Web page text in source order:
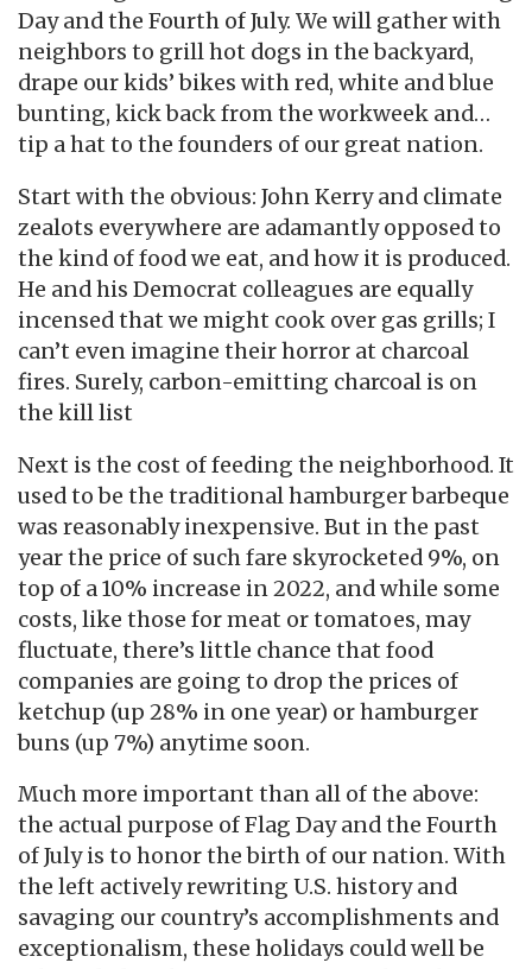
Day and the Fourth of July. We will gather with
neighbors to grill hot dogs in the backyard,
drape our kids’ bikes with red, white and blue
bunting, kick back from the workweek and…
tip a hat to the founders of our great nation.
Start with the obvious: John Kerry and climate
zealots everywhere are adamantly opposed to
the kind of food we eat, and how it is produced.
He and his Democrat colleagues are equally
incensed that we might cook over gas grills; I
can’t even imagine their horror at charcoal
fires. Surely, carbon-emitting charcoal is on
the kill list
Next is the cost of feeding the neighborhood. It
used to be the traditional hamburger barbeque
was reasonably inexpensive. But in the past
year the price of such fare skyrocketed 9%, on
top of a 10% increase in 2022, and while some
costs, like those for meat or tomatoes, may
fluctuate, there’s little chance that food
companies are going to drop the prices of
ketchup (up 28% in one year) or hamburger
buns (up 7%) anytime soon.
Much more important than all of the above:
the actual purpose of Flag Day and the Fourth
of July is to honor the birth of our nation. With
the left actively rewriting U.S. history and
savaging our country’s accomplishments and
exceptionalism, these holidays could well be